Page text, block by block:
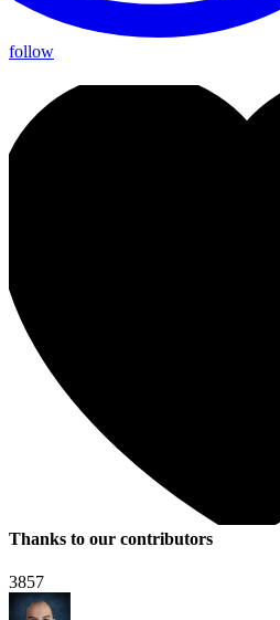
follow
Thanks to our contributors
3857